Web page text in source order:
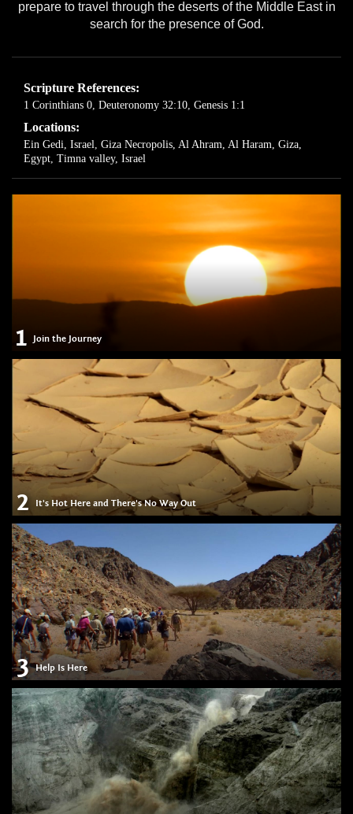
prepare to travel through the deserts of the Middle East in
search for the presence of God.
Scripture References:
1 Corinthians 0, Deuteronomy 32:10, Genesis 1:1
Locations:
Ein Gedi, Israel, Giza Necropolis, Al Ahram, Al Haram, Giza,
Egypt, Timna valley, Israel
1 Join the Journey
2 It's Hot Here and There's No Way Out
3 Help Is Here